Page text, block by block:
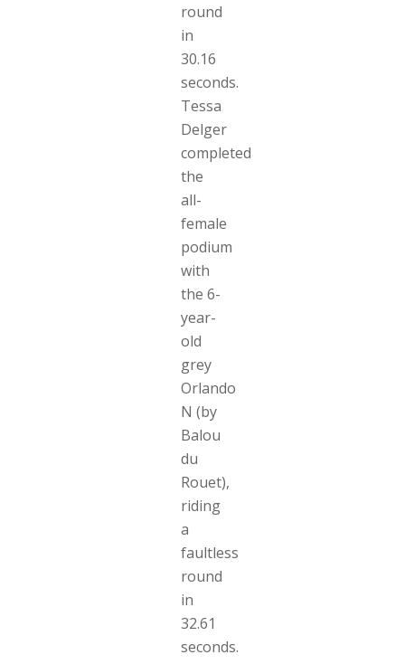
round
in
30.16
seconds.
Tessa
Delger
completed
the
all-
female
podium
with
the 6-
year-
old
grey
Orlando
N (by
Balou
du
Rouet),
riding
a
faultless
round
in
32.61
seconds.